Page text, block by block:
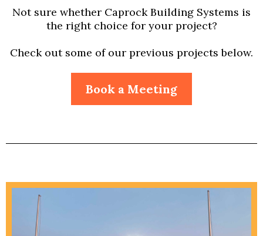
Not sure whether Caprock Building Systems is
the right choice for your project?
Check out some of our previous projects below.
Book a Meeting